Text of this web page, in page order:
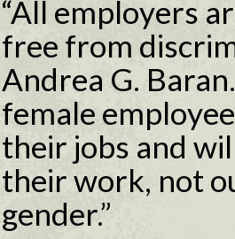
“All employers
free from
Andrea G.
female
their jobs and
their work, not
gender.”